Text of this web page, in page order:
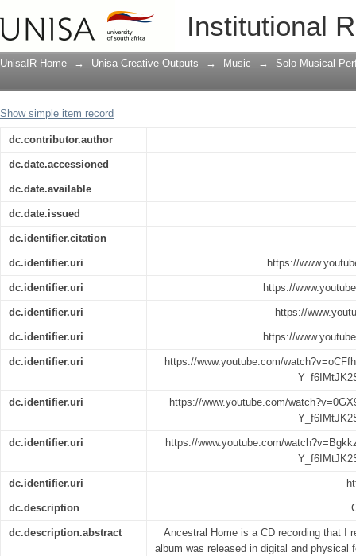
Institutional
Ancestral Home
UnisaIR Home → Unisa Creative Outputs → Music → Solo Musical
Show simple item record
dc.contributor.author
dc.date.accessioned
dc.date.available
dc.date.issued
dc.identifier.citation
dc.identifier.uri https://
dc.identifier.uri https://
dc.identifier.uri https://
dc.identifier.uri https://
dc.identifier.uri
https://www.youtube.com/
dc.identifier.uri
https://www.youtube.com/
dc.identifier.uri
https://www.youtube.com/
dc.identifier.uri
dc.description
dc.description.abstract
Ancestral Home is a CD recording that I
album was released in digital and physical